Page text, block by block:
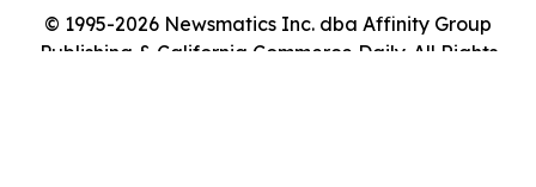
© 1995-2026 Newsmatics Inc. dba Affinity Group
Publishing & California Commerce Daily. All Rights